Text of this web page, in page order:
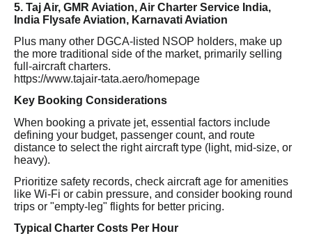
5. Taj Air, GMR Aviation, Air Charter Service India,
India Flysafe Aviation, Karnavati Aviation
Plus many other DGCA-listed NSOP holders, make up
the more traditional side of the market, primarily selling
full-aircraft charters.
https://www.tajair-tata.aero/homepage
Key Booking Considerations
When booking a private jet, essential factors include
defining your budget, passenger count, and route
distance to select the right aircraft type (light, mid-size, or
heavy).
Prioritize safety records, check aircraft age for amenities
like Wi-Fi or cabin pressure, and consider booking round
trips or "empty-leg" flights for better pricing.
Typical Charter Costs Per Hour